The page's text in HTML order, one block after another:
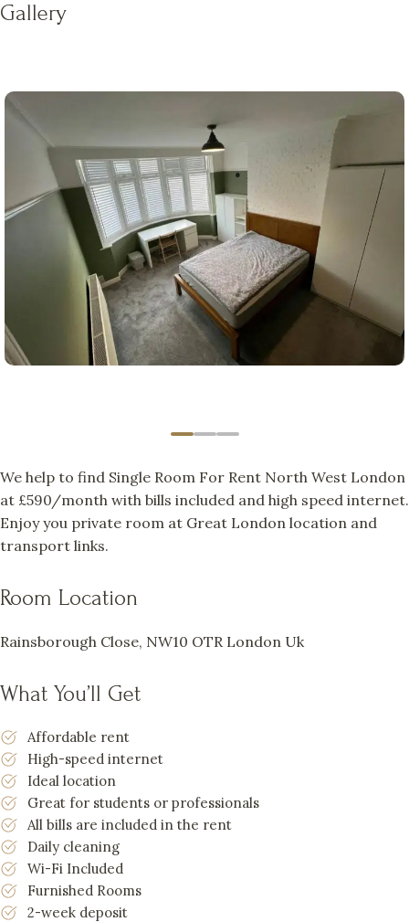
Gallery
We help to find Single Room For Rent North West London
at £590/month with bills included and high speed internet.
Enjoy you private room at Great London location and
transport links.
Room Location
Rainsborough Close, NW10 OTR London Uk
What You’ll Get
Affordable rent
High-speed internet
Ideal location
Great for students or professionals
All bills are included in the rent
Daily cleaning
Wi-Fi Included
Furnished Rooms
2-week deposit